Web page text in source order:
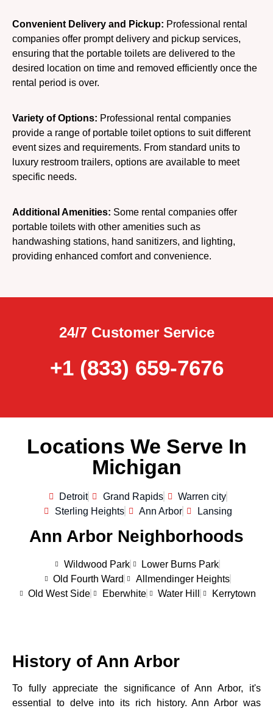
Convenient Delivery and Pickup: Professional rental
companies offer prompt delivery and pickup services,
ensuring that the portable toilets are delivered to the
desired location on time and removed efficiently once the
rental period is over.
Variety of Options: Professional rental companies
provide a range of portable toilet options to suit different
event sizes and requirements. From standard units to
luxury restroom trailers, options are available to meet
specific needs.
Additional Amenities: Some rental companies offer
portable toilets with other amenities such as
handwashing stations, hand sanitizers, and lighting,
providing enhanced comfort and convenience.
24/7 Customer Service
+1 (833) 659-7676
Locations We Serve In
Michigan
Detroit Grand Rapids
Warren city
Sterling Heights
Ann Arbor Lansing
Ann Arbor Neighborhoods
Wildwood Park
Lower Burns Park
Old Fourth Ward
Allmendinger Heights
Old West Side
Eberwhite Water Hill Kerrytown
History of Ann Arbor
To fully appreciate the significance of Ann Arbor, it's
essential to delve into its rich history. Ann Arbor was